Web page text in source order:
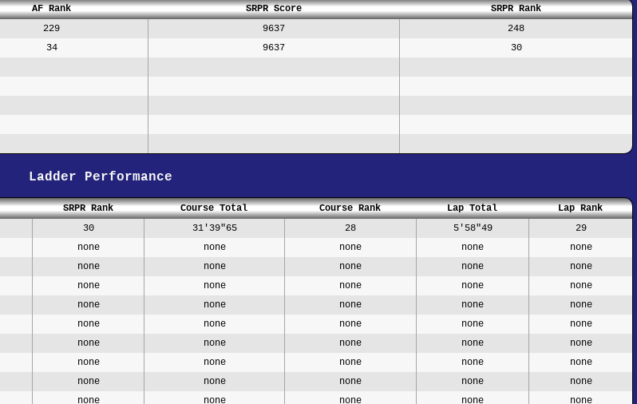
AF Rank SRPR Score
SRPR Rank
229 9637
248
34 9637
30
Ladder Performance
SRPR Rank Course Total Course Rank Lap Total
Lap Rank
30 31'39"65 28 5'58"49
29
none none none none
none
none none none none
none
none none none none
none
none none none none
none
none none none none
none
none none none none
none
none none none none
none
none none none none
none
none none none none none